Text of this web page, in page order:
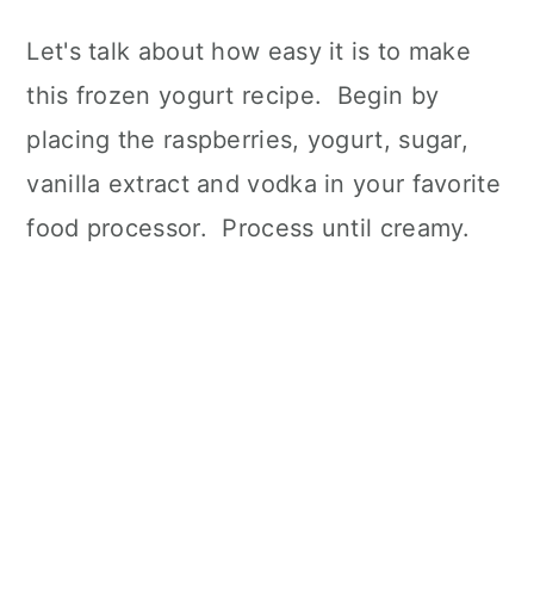
Let's talk about how easy it is to make
this frozen yogurt recipe. Begin by
placing the raspberries, yogurt, sugar,
vanilla extract and vodka in your favorite
food processor. Process until creamy.